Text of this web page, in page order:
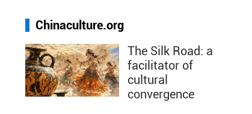
Chinaculture.org
The Silk Road: a
facilitator of
cultural
convergence